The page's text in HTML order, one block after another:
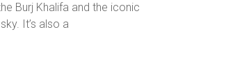
Burj Khalifa and the iconic
It’s also a